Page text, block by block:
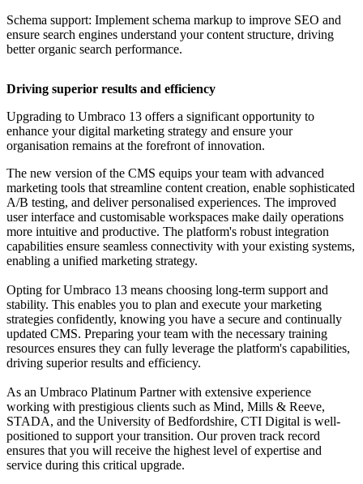
Schema support: Implement schema markup to improve SEO and
ensure search engines understand your content structure, driving
better organic search performance.
Driving superior results and efficiency
Upgrading to Umbraco 13 offers a significant opportunity to
enhance your digital marketing strategy and ensure your
organisation remains at the forefront of innovation.
The new version of the CMS equips your team with advanced
marketing tools that streamline content creation, enable sophisticated
A/B testing, and deliver personalised experiences. The improved
user interface and customisable workspaces make daily operations
more intuitive and productive. The platform's robust integration
capabilities ensure seamless connectivity with your existing systems,
enabling a unified marketing strategy.
Opting for Umbraco 13 means choosing long-term support and
stability. This enables you to plan and execute your marketing
strategies confidently, knowing you have a secure and continually
updated CMS. Preparing your team with the necessary training
resources ensures they can fully leverage the platform's capabilities,
driving superior results and efficiency.
As an Umbraco Platinum Partner with extensive experience
working with prestigious clients such as Mind, Mills & Reeve,
STADA, and the University of Bedfordshire, CTI Digital is well-
positioned to support your transition. Our proven track record
ensures that you will receive the highest level of expertise and
service during this critical upgrade.